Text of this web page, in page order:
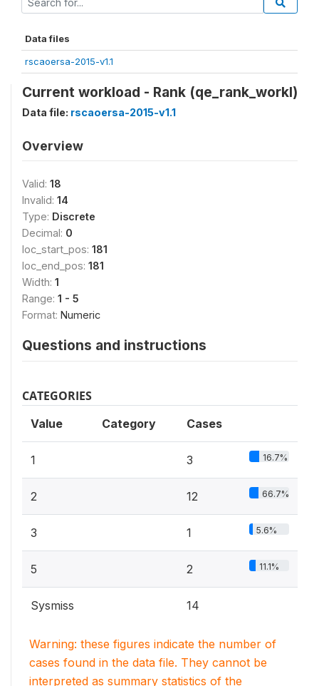
Data files
rscaoersa-2015-v1.1
Current workload - Rank (qe_rank_workl)
Data file: rscaoersa-2015-v1.1
Overview
Valid: 18
Invalid: 14
Type: Discrete
Decimal: 0
loc_start_pos: 181
loc_end_pos: 181
Width: 1
Range: 1 - 5
Format: Numeric
Questions and instructions
CATEGORIES
Value Category Cases
1 3 16.7%
2 12 66.7%
3 1 5.6%
5 2 11.1%
Sysmiss 14
Warning: these figures indicate the number of
cases found in the data file. They cannot be
interpreted as summary statistics of the